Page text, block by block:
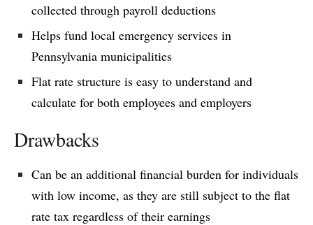
collected through payroll deductions
Helps fund local emergency services in
Pennsylvania municipalities
Flat rate structure is easy to understand and
calculate for both employees and employers
Drawbacks
Can be an additional financial burden for individuals
with low income, as they are still subject to the flat
rate tax regardless of their earnings